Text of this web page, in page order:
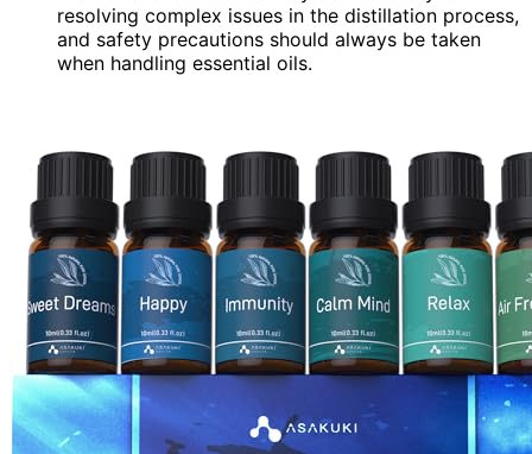
resolving complex issues in the distillation process,
and safety precautions should always be taken
when handling essential oils.